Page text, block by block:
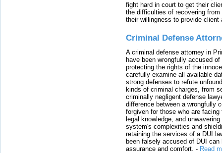
fight hard in court to get their
the difficulties of recovering
their willingness to provide
Criminal Defense
A criminal defense attorney in
have been wrongfully accused
protecting the rights of the
carefully examine all available
strong defenses to refute
kinds of criminal charges, from
criminally negligent defense
difference between a wrongfully
forgiven for those who are
legal knowledge, and
system's complexities and
retaining the services of a DUI
been falsely accused of DUI
assurance and comfort. - Read